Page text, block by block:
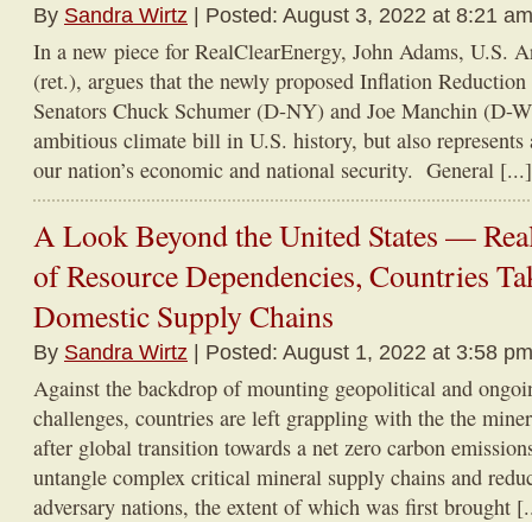
By Sandra Wirtz | Posted: August 3, 2022 at 8:21
In a new piece for RealClearEnergy, John Adams, U.S.
(ret.), argues that the newly proposed Inflation
Senators Chuck Schumer (D-NY) and Joe Manchin (D-
ambitious climate bill in U.S. history, but also
our nation’s economic and national security. General [...]
A Look Beyond the United States —
of Resource Dependencies, Countries
Domestic Supply Chains
By Sandra Wirtz | Posted: August 1, 2022 at 3:58
Against the backdrop of mounting geopolitical and
challenges, countries are left grappling with the the
after global transition towards a net zero carbon
untangle complex critical mineral supply chains and
adversary nations, the extent of which was first brought